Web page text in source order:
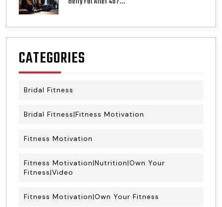
CATEGORIES
Bridal Fitness
Bridal Fitness|Fitness Motivation
Fitness Motivation
Fitness Motivation|Nutrition|Own Your
Fitness|Video
Fitness Motivation|Own Your Fitness